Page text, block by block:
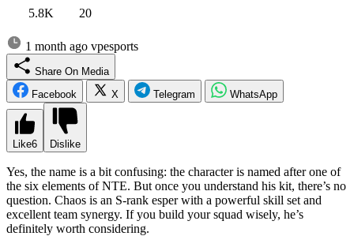
5.8K
20
1 month ago vpesports
Share On Media
Facebook
X Telegram WhatsApp
Like6 Dislike
Yes, the name is a bit confusing: the character is named after one of
the six elements of NTE. But once you understand his kit, there’s no
question. Chaos is an S-rank esper with a powerful skill set and
excellent team synergy. If you build your squad wisely, he’s
definitely worth considering.